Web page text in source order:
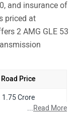
and insurance of
priced at
2 AMG GLE 53
Price
1.75 Crore
...Read More